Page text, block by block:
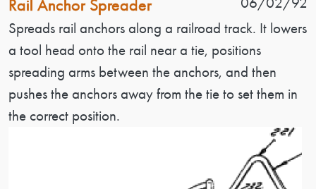
Rail Anchor Spreader
Patent Description
Spreads rail anchors along a railroad track. It lowers
a tool head onto the rail near a tie, positions
spreading arms between the anchors, and then
pushes the anchors away from the tie to set them in
the correct position.